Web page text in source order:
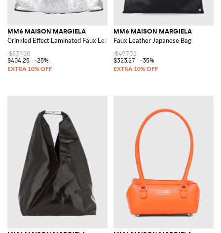
MM6 MAISON MARGIELA
Crinkled Effect Laminated Faux Leather Japanese Bag
$539.00
$404.25
-25%
MM6 MAISON MARGIELA
Faux Leather Japanese Bag
$497.32
$323.27
-35%